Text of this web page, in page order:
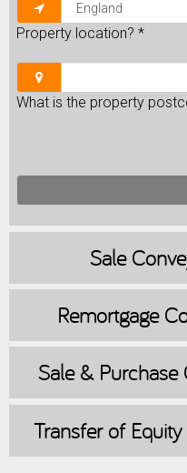
Property location? *
What is the property
Sale
Remortgage
Sale & Purchase
Transfer of Equity